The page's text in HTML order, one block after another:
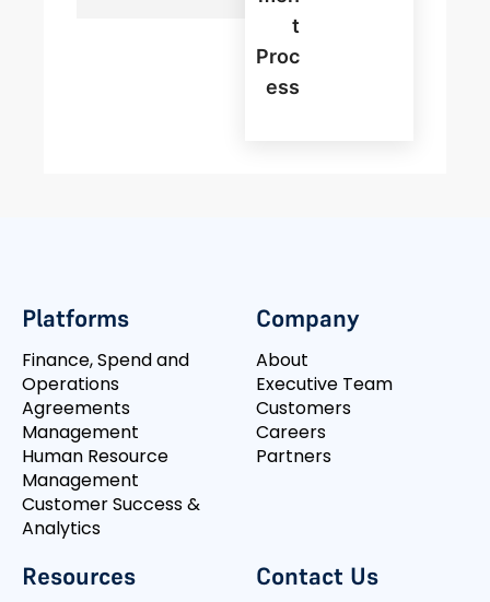
T
Proc
Ess
Platforms
Finance, Spend and
Operations
Agreements
Management
Human Resource
Management
Customer Success &
Analytics
Company
About
Executive Team
Customers
Careers
Partners
Resources Contact Us